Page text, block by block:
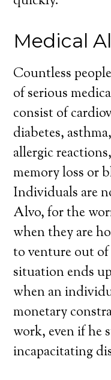
Medical
Countless
of serious
consist of
diabetes,
allergic
memory loss or
Individuals are
Alvo, for the
when they are
to venture out
situation ends
when an
monetary
work, even if he
incapacitating